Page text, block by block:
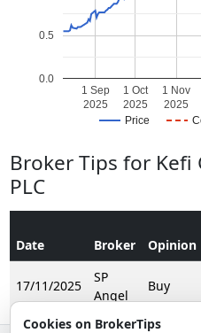
Cookies on BrokerTips
Price
1 Sep
2025
1 Oct
2025
1 Nov
2025
0.0
0.5
Broker Tips for Kefi
PLC
Date Broker Opinion
17/11/2025
SP
Angel
Buy